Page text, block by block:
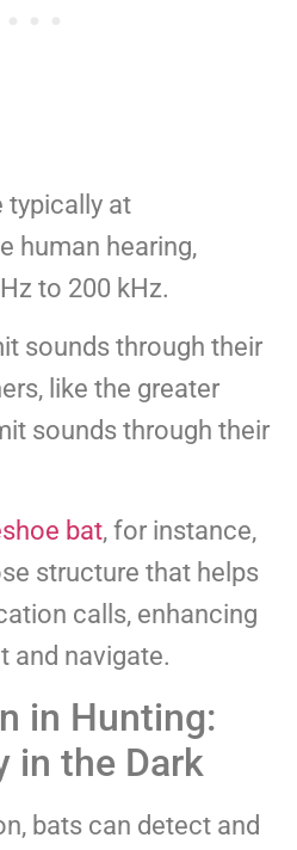
typically at
human hearing,
to 200 kHz.
sounds through their
like the greater
sounds through their
bat, for instance,
structure that helps
calls, enhancing
and navigate.
in Hunting:
in the Dark
bats can detect and